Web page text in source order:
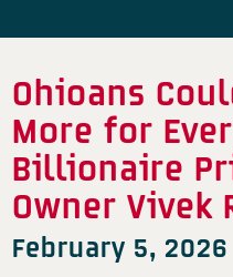
Ohioans
More for
Billionaire
Owner Vivek
February 5, 2026